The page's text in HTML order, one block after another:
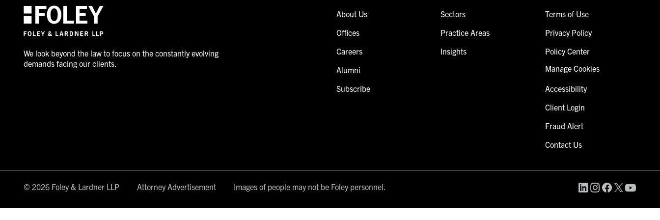
We look beyond the law to focus on the constantly evolving
demands facing our clients.
About Us
Offices
Careers
Alumni
Subscribe
Sectors
Practice Areas
Insights
Terms of Use
Privacy Policy
Policy Center
Manage Cookies
Accessibility
Client Login
Fraud Alert
Contact Us
© 2026 Foley & Lardner LLP Attorney Advertisement Images of people may not be Foley personnel.